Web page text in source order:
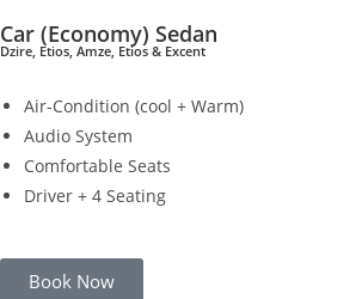
Car (Economy) Sedan
Dzire, Etios, Amze, Etios & Excent
Air-Condition (cool + Warm)
Audio System
Comfortable Seats
Driver + 4 Seating
Book Now